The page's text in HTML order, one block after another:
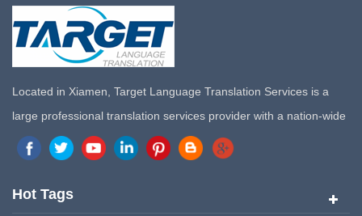
Located in Xiamen, Target Language Translation Services is a
large professional translation services provider with a nation-wide
marketing network in China. Target Translation Services has
quickly risen to the forefront of the translation and localization
services since its inception in 2008.
Hot Tags